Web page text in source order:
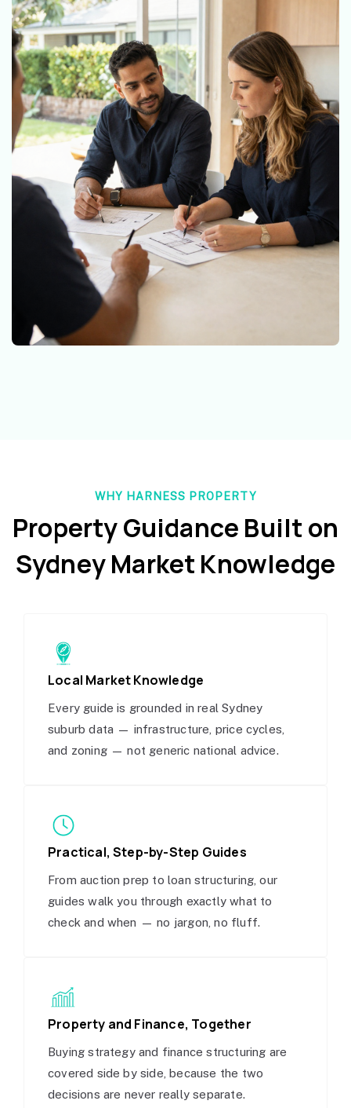
WHY HARNESS PROPERTY
Property Guidance Built on
Sydney Market Knowledge
Local Market Knowledge
Every guide is grounded in real Sydney
suburb data — infrastructure, price cycles,
and zoning — not generic national advice.
Practical, Step-by-Step Guides
From auction prep to loan structuring, our
guides walk you through exactly what to
check and when — no jargon, no fluff.
Property and Finance, Together
Buying strategy and finance structuring are
covered side by side, because the two
decisions are never really separate.